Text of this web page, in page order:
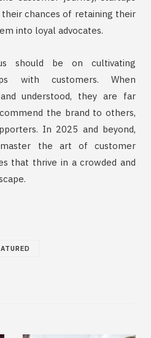
chances of retaining their
into loyal advocates.
should be on cultivating
with customers. When
understood, they are far
the brand to others,
In 2025 and beyond,
the art of customer
that thrive in a crowded and